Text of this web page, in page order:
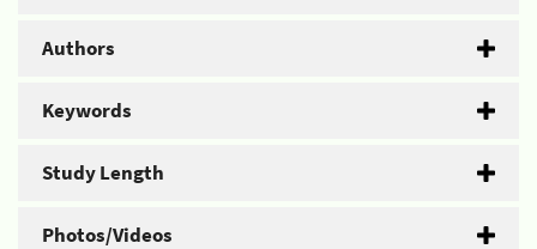
Authors
Keywords
Study Length
Photos/Videos